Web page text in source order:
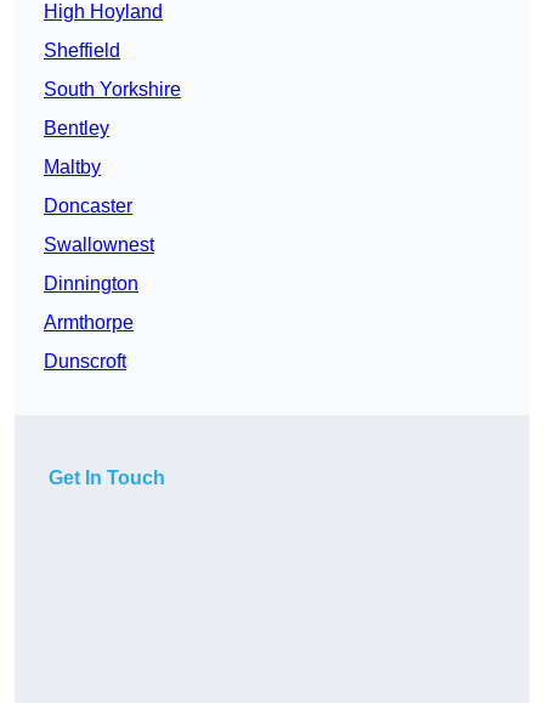
High Hoyland
Sheffield
South Yorkshire
Bentley
Maltby
Doncaster
Swallownest
Dinnington
Armthorpe
Dunscroft
Get In Touch